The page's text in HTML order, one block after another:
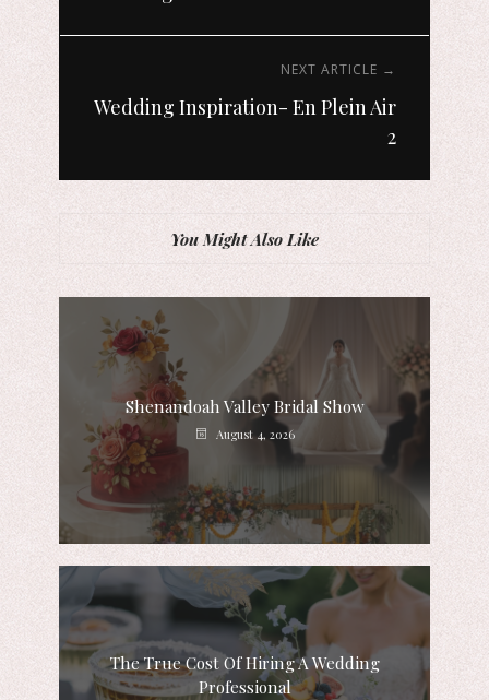
NEXT ARTICLE →
Wedding Inspiration- En Plein Air
2
You Might Also Like
Shenandoah Valley Bridal Show
August 4, 2026
The True Cost Of Hiring A Wedding
Professional